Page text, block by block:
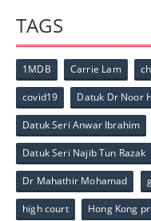
TAGS
1MDB Carrie Lam
covid19 Datuk Dr Noor
Datuk Seri Anwar Ibrahim
Datuk Seri Najib Tun Razak
Dr Mahathir Mohamad
high court Hong Kong